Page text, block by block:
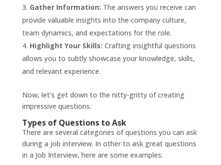
Gather Information: The answers you receive can
provide valuable insights into the company culture,
team dynamics, and expectations for the role.
Highlight Your Skills: Crafting insightful questions
allows you to subtly showcase your knowledge, skills,
and relevant experience.
Now, let’s get down to the nitty-gritty of creating
impressive questions.
Types of Questions to Ask
There are several categories of questions you can ask
during a job interview. In other to ask great questions
in a Job Interview, here are some examples: